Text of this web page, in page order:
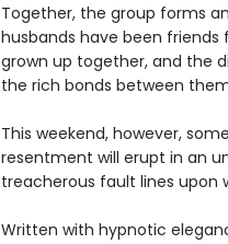
Together, the group forms
husbands have been
grown up together, and the
the rich bonds between
This weekend, however,
resentment will erupt in an
treacherous fault lines upon
Written with hypnotic